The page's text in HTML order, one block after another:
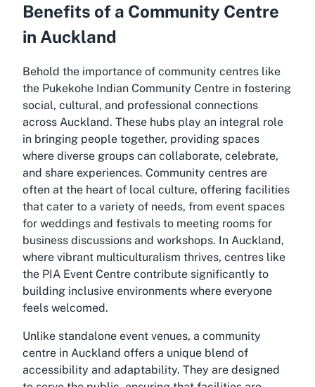
Benefits of a Community Centre
in Auckland
Behold the importance of community centres like
the Pukekohe Indian Community Centre in fostering
social, cultural, and professional connections
across Auckland. These hubs play an integral role
in bringing people together, providing spaces
where diverse groups can collaborate, celebrate,
and share experiences. Community centres are
often at the heart of local culture, offering facilities
that cater to a variety of needs, from event spaces
for weddings and festivals to meeting rooms for
business discussions and workshops. In Auckland,
where vibrant multiculturalism thrives, centres like
the PIA Event Centre contribute significantly to
building inclusive environments where everyone
feels welcomed.
Unlike standalone event venues, a community
centre in Auckland offers a unique blend of
accessibility and adaptability. They are designed